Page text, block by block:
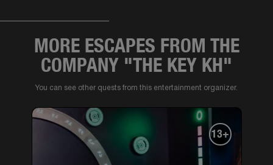
MORE ESCAPES FROM THE
COMPANY "THE KEY KH"
You can see other quests from this entertainment organizer.
13+